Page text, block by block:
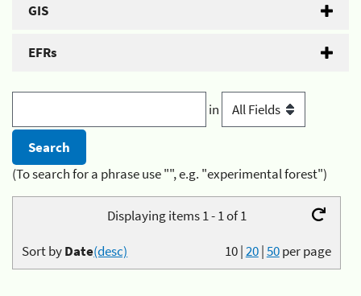
GIS
EFRs
in
(To search for a phrase use "", e.g. "experimental forest")
Displaying items 1 - 1 of 1
10|20|50per page
Sort byDate(desc)